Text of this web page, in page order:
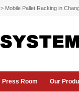
> Mobile Pallet Racking in
Press Room Our